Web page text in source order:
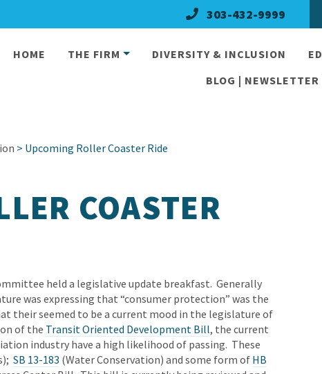
303-432-9999
HOME THE FIRM DIVERSITY & INCLUSION
BLOG |
> Upcoming Roller Coaster Ride
COASTER
held a legislative update breakfast. Generally
was expressing that “consumer protection” was the
their seemed to be a current mood in the legislature of
of the Transit Oriented Development Bill, the current
industry have a high likelihood of passing. These
SB 13-183 (Water Conservation) and some form of HB